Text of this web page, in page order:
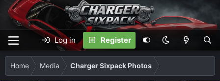
Log in Register
Home Media Charger Sixpack Photos